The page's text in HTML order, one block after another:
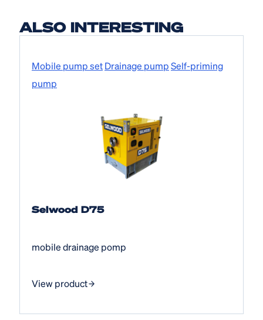
ALSO INTERESTING
Mobile pump setDrainage pumpSelf-priming
pump
Selwood D75
mobile drainage pomp
View product